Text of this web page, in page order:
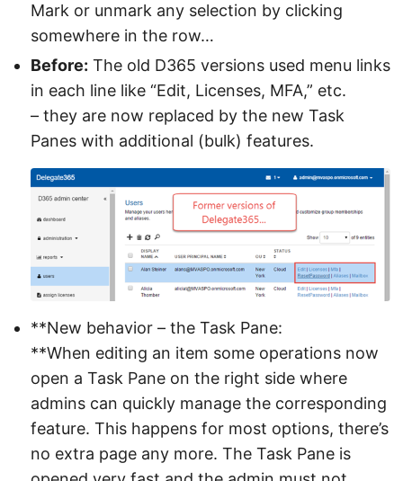
Mark or unmark any selection by clicking
somewhere in the row…
Before: The old D365 versions used menu links
in each line like “Edit, Licenses, MFA,” etc.
– they are now replaced by the new Task
Panes with additional (bulk) features.
**New behavior – the Task Pane:
**When editing an item some operations now
open a Task Pane on the right side where
admins can quickly manage the corresponding
feature. This happens for most options, there’s
no extra page any more. The Task Pane is